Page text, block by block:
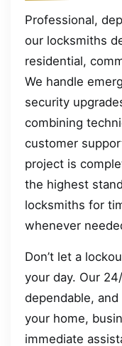
Professional,
our locksmiths
residential,
We handle
security
combining
customer
project is
the highest
locksmiths for
whenever
Don’t let a
your day. Our
dependable,
your home,
immediate